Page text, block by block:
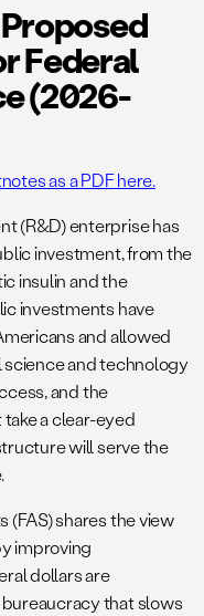
Federal
(2026-
as a PDF here.
(R&D) enterprise has
investment, from the
insulin and the
investments have
and allowed
and technology
and the
a clear-eyed
will serve the
(FAS) shares the view
improving
dollars are
that slows